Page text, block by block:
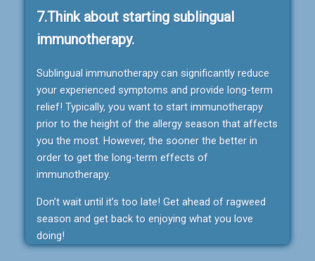
7.Think about starting sublingual
immunotherapy.
Sublingual immunotherapy can significantly reduce
your experienced symptoms and provide long-term
relief! Typically, you want to start immunotherapy
prior to the height of the allergy season that affects
you the most. However, the sooner the better in
order to get the long-term effects of
immunotherapy.
Don’t wait until it’s too late! Get ahead of ragweed
season and get back to enjoying what you love
doing!